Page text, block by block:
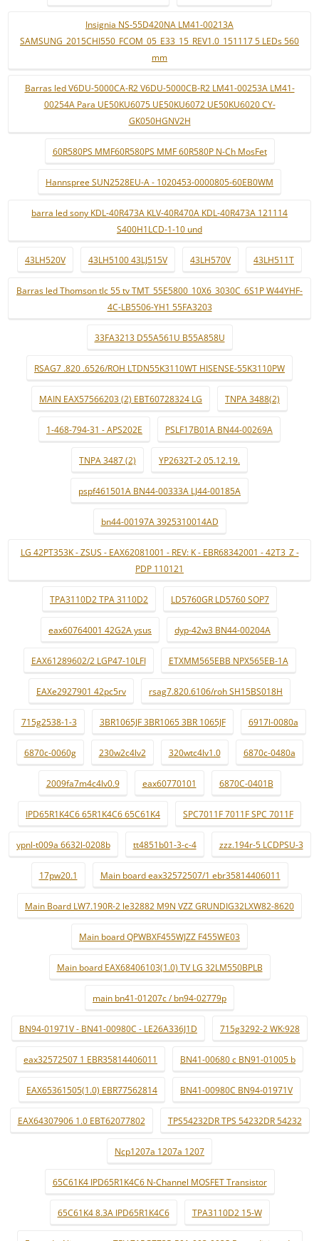
Insignia NS-55D420NA LM41-00213A
SAMSUNG_2015CHI550_FCOM_05_E33_15_REV1.0_151117 5 LEDs 560
mm
Barras led V6DU-5000CA-R2 V6DU-5000CB-R2 LM41-00253A LM41-
00254A Para UE50KU6075 UE50KU6072 UE50KU6020 CY-
GK050HGNV2H
60R580PS MMF60R580PS MMF 60R580P N-Ch MosFet
Hannspree SUN2528EU-A - 1020453-0000805-60EB0WM
barra led sony KDL-40R473A KLV-40R470A KDL-40R473A 121114
S400H1LCD-1-10 und
43LH520V 43LH5100 43LJ515V 43LH570V 43LH511T
Barras led Thomson tlc 55 tv TMT_55E5800_10X6_3030C_6S1P W44YHF-
4C-LB5506-YH1 55FA3203
33FA3213 D55A561U B55A858U
RSAG7 .820 .6526/ROH LTDN55K3110WT HISENSE-55K3110PW
MAIN EAX57566203 (2) EBT60728324 LG TNPA 3488(2)
1-468-794-31 - APS202E PSLF17B01A BN44-00269A
TNPA 3487 (2) YP2632T-2 05.12.19.
pspf461501A BN44-00333A LJ44-00185A
bn44-00197A 3925310014AD
LG 42PT353K - ZSUS - EAX62081001 - REV: K - EBR68342001 - 42T3_Z -
PDP 110121
TPA3110D2 TPA 3110D2 LD5760GR LD5760 SOP7
eax60764001 42G2A ysus dyp-42w3 BN44-00204A
EAX61289602/2 LGP47-10LFI ETXMM565EBB NPX565EB-1A
EAXe2927901 42pc5rv rsag7.820.6106/roh SH15BS018H
715g2538-1-3 3BR1065JF 3BR1065 3BR 1065JF 6917l-0080a
6870c-0060g 230w2c4lv2 320wtc4lv1.0 6870c-0480a
2009fa7m4c4lv0.9 eax60770101 6870C-0401B
IPD65R1K4C6 65R1K4C6 65C61K4 SPC7011F 7011F SPC 7011F
ypnl-t009a 6632l-0208b tt4851b01-3-c-4 zzz.194r-5 LCDPSU-3
17pw20.1 Main board eax32572507/1 ebr35814406011
Main Board LW7.190R-2 le32882 M9N VZZ GRUNDIG32LXW82-8620
Main board QPWBXF455WJZZ F455WE03
Main board EAX68406103(1.0) TV LG 32LM550BPLB
main bn41-01207c / bn94-02779p
BN94-01971V - BN41-00980C - LE26A336J1D 715g3292-2 WK:928
eax32572507 1 EBR35814406011 BN41-00680 c BN91-01005 b
EAX65361505(1.0) EBR77562814 BN41-00980C BN94-01971V
EAX64307906 1.0 EBT62077802 TPS54232DR TPS 54232DR 54232
Ncp1207a 1207a 1207
65C61K4 IPD65R1K4C6 N-Channel MOSFET Transistor
65C61K4 8.3A IPD65R1K4C6 TPA3110D2 15-W